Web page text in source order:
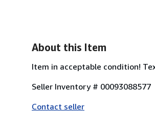
About this Item
Item in acceptable condition!
Seller Inventory # 00093088577
Contact seller